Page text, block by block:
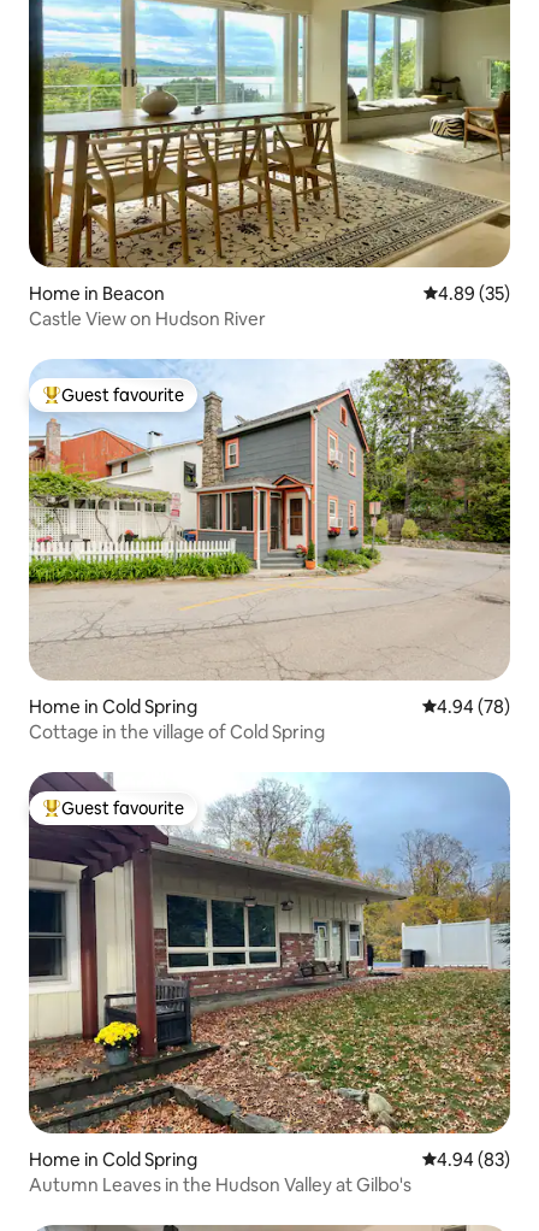
Home in Beacon 4.89 out of 5
4.89 (35)
Castle View on Hudson River
Top guest favourite
Guest favourite
Home in Cold Spring 4.94 out of 5
4.94 (78)
Cottage in the village of Cold Spring
Top guest favourite
Guest favourite
Home in Cold Spring 4.94 out of 5
4.94 (83)
Autumn Leaves in the Hudson Valley at Gilbo's